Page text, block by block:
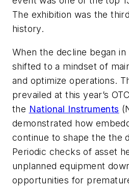
The exhibition was the
history.
When the decline began in
shifted to a mindset of
and optimize operations.
prevailed at this year’s
the National Instruments
demonstrated how
continue to shape the the
Periodic checks of asset
unplanned equipment
opportunities for